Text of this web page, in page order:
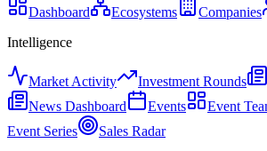
Dashboard Ecosystems Companies
Intelligence
Market Activity Investment Rounds
News Dashboard
Events
Event
Event Series
Sales Radar